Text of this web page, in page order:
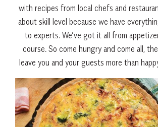
with recipes from local chefs and
about skill level because we have
to experts. We’ve got it all from
course. So come hungry and come all,
leave you and your guests more than